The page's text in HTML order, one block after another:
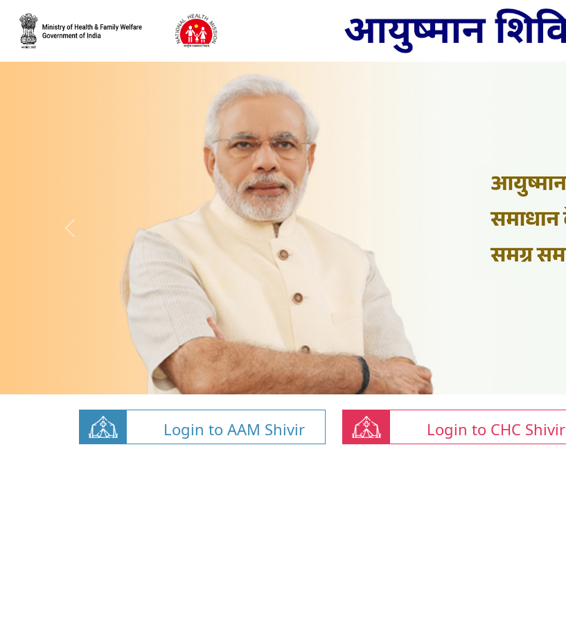
Login to AAM Shivir Login to CHC Shivir